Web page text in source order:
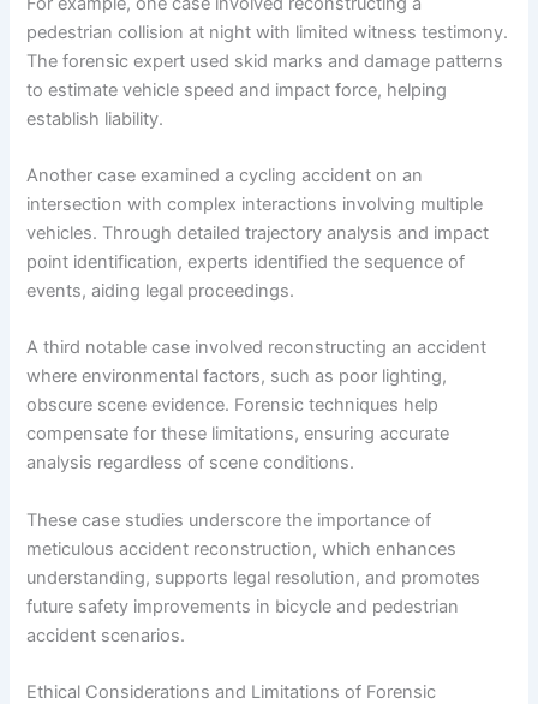
pedestrian collision at night with limited witness testimony.
The forensic expert used skid marks and damage patterns
to estimate vehicle speed and impact force, helping
establish liability.
Another case examined a cycling accident on an
intersection with complex interactions involving multiple
vehicles. Through detailed trajectory analysis and impact
point identification, experts identified the sequence of
events, aiding legal proceedings.
A third notable case involved reconstructing an accident
where environmental factors, such as poor lighting,
obscure scene evidence. Forensic techniques help
compensate for these limitations, ensuring accurate
analysis regardless of scene conditions.
These case studies underscore the importance of
meticulous accident reconstruction, which enhances
understanding, supports legal resolution, and promotes
future safety improvements in bicycle and pedestrian
accident scenarios.
Ethical Considerations and Limitations of Forensic